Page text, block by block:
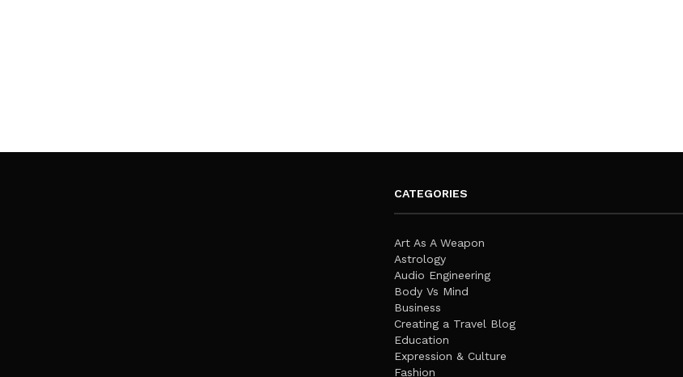
CATEGORIES
Art As A Weapon
Astrology
Audio Engineering
Body Vs Mind
Business
Creating a Travel Blog
Education
Expression & Culture
Fashion